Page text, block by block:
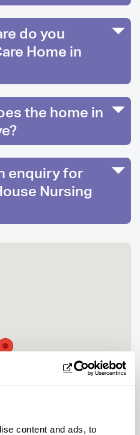
content and ads, to
do you
Home in
the home in
enquiry for
Nursing